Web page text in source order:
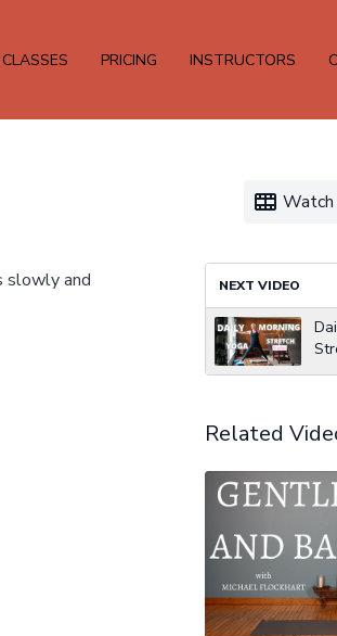
CLASSES PRICING INSTRUCTORS
slowly and
NEXT VIDEO
Related